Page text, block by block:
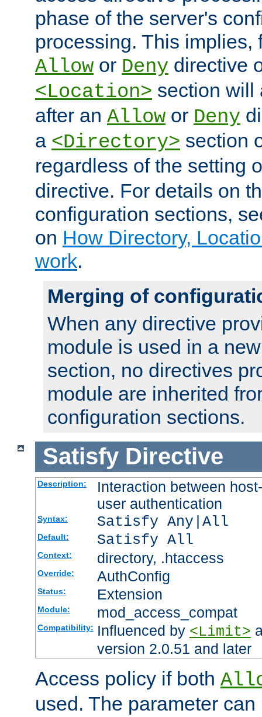
phase of the server's
processing. This implies,
Allow or Deny directive
<Location> section will
after an Allow or Deny
a <Directory> section
regardless of the setting
directive. For details on
configuration sections,
on How Directory,
work.
Merging of
When any directive
module is used in a
section, no directives
module are inherited
configuration sections.
Satisfy Directive
Description:
Interaction between
user authentication
Syntax: Satisfy Any|All
Default: Satisfy All
Context: directory, .htaccess
Override: AuthConfig
Status: Extension
Module: mod_access_compat
Compatibility: Influenced by <Limit>
version 2.0.51 and later
Access policy if both
used. The parameter